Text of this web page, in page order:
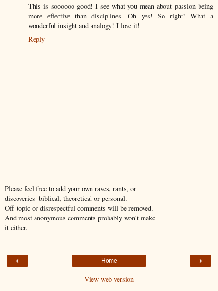
This is soooooo good! I see what you mean about passion being
more effective than disciplines. Oh yes! So right! What a
wonderful insight and analogy! I love it!
Reply
Please feel free to add your own raves, rants, or
discoveries: biblical, theoretical or personal.
Off-topic or disrespectful comments will be removed.
And most anonymous comments probably won't make
it either.
‹ ›
Home
View web version